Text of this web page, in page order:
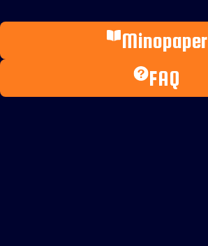
Minopaper
FAQ